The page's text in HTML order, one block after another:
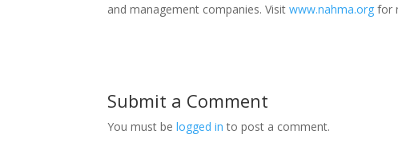
and management companies. Visitwww.nahma.org for
Submit a Comment
You must belogged in to post a comment.